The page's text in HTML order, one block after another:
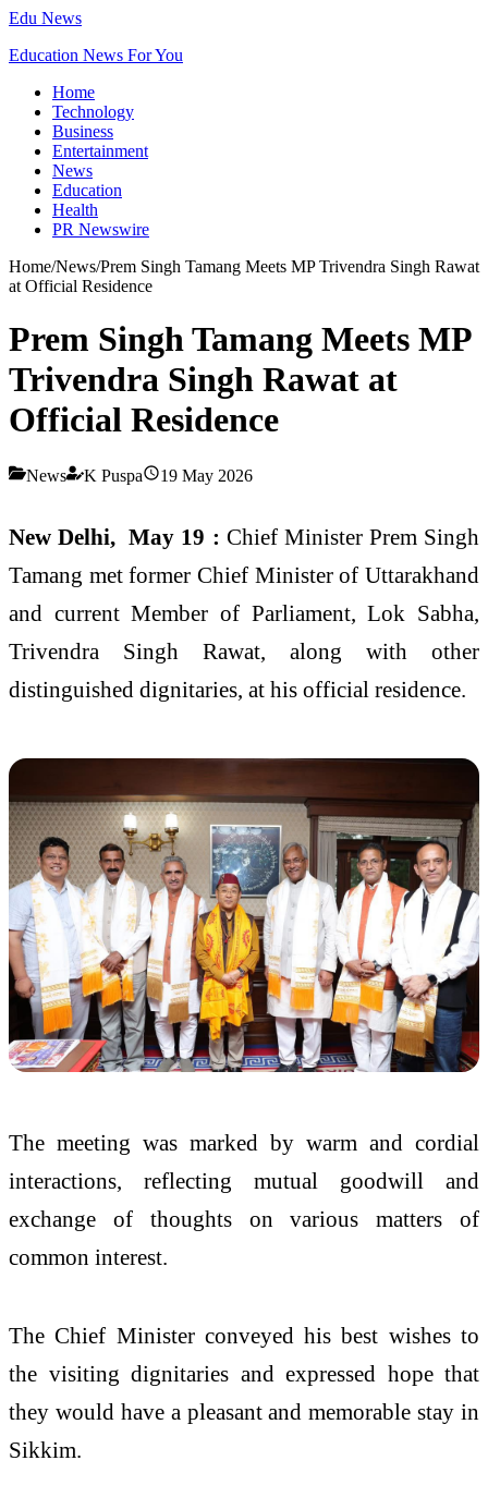
Edu News
Education News For You
Home
Technology
Business
Entertainment
News
Education
Health
PR Newswire
Home/News/Prem Singh Tamang Meets MP Trivendra Singh Rawat
at Official Residence
Prem Singh Tamang Meets MP
Trivendra Singh Rawat at
Official Residence
News K Puspa 19 May 2026
New Delhi, May 19 : Chief Minister Prem Singh
Tamang met former Chief Minister of Uttarakhand
and current Member of Parliament, Lok Sabha,
Trivendra Singh Rawat, along with other
distinguished dignitaries, at his official residence.
The meeting was marked by warm and cordial
interactions, reflecting mutual goodwill and
exchange of thoughts on various matters of
common interest.
The Chief Minister conveyed his best wishes to
the visiting dignitaries and expressed hope that
they would have a pleasant and memorable stay in
Sikkim.